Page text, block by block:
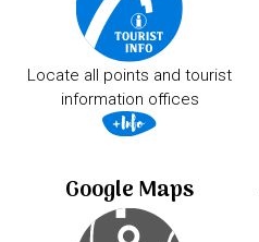
Locate all points and tourist
information offices
Google Maps